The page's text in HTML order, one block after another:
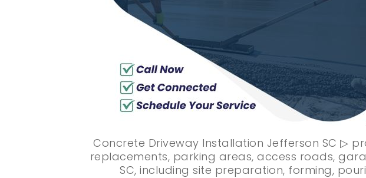
Concrete Driveway Installation Jefferson SC ▷
replacements, parking areas, access roads,
SC, including site preparation, forming,